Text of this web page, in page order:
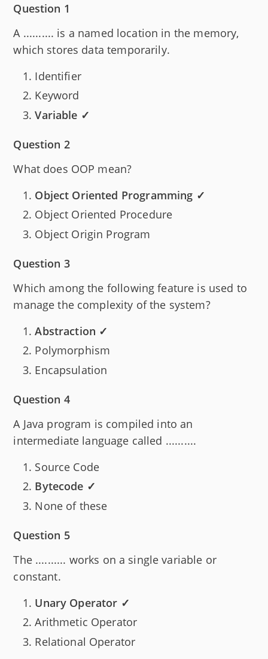
Question 1
A .......... is a named location in the memory,
which stores data temporarily.
Identifier
Keyword
Variable ✓
Question 2
What does OOP mean?
Object Oriented Programming ✓
Object Oriented Procedure
Object Origin Program
Question 3
Which among the following feature is used to
manage the complexity of the system?
Abstraction ✓
Polymorphism
Encapsulation
Question 4
A Java program is compiled into an
intermediate language called ..........
Source Code
Bytecode ✓
None of these
Question 5
The .......... works on a single variable or
constant.
Unary Operator ✓
Arithmetic Operator
Relational Operator